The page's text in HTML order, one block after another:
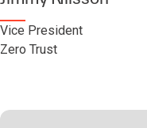
Vice President
Zero Trust